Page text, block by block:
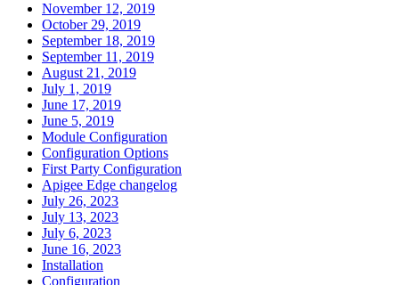
November 12, 2019
October 29, 2019
September 18, 2019
September 11, 2019
August 21, 2019
July 1, 2019
June 17, 2019
June 5, 2019
Module Configuration
Configuration Options
First Party Configuration
Apigee Edge changelog
July 26, 2023
July 13, 2023
July 6, 2023
June 16, 2023
Installation
Configuration